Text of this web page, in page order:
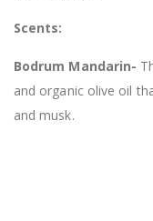
Scents:
Bodrum Mandarin-
and organic olive oil
and musk.